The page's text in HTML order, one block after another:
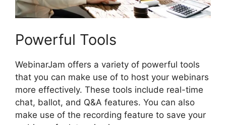
Powerful Tools
WebinarJam offers a variety of powerful tools
that you can make use of to host your webinars
more effectively. These tools include real-time
chat, ballot, and Q&A features. You can also
make use of the recording feature to save your